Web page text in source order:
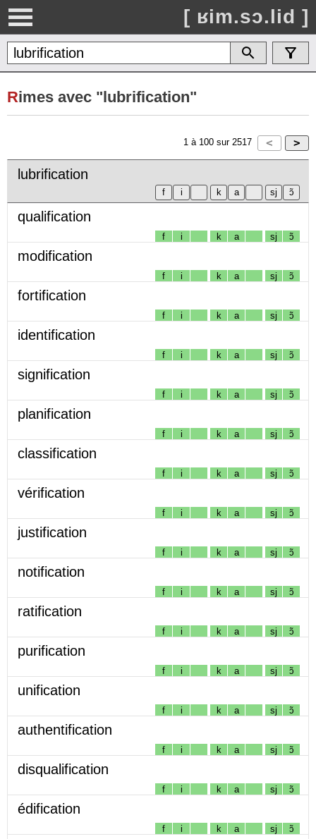
[ ʁim.sɔ.lid ]
Rimes avec "lubrification"
1 à 100 sur 2517
lubrification
qualification
f i k a sj ɔ̃
modification
f i k a sj ɔ̃
fortification
f i k a sj ɔ̃
identification
f i k a sj ɔ̃
signification
f i k a sj ɔ̃
planification
f i k a sj ɔ̃
classification
f i k a sj ɔ̃
vérification
f i k a sj ɔ̃
justification
f i k a sj ɔ̃
notification
f i k a sj ɔ̃
ratification
f i k a sj ɔ̃
purification
f i k a sj ɔ̃
unification
f i k a sj ɔ̃
authentification
f i k a sj ɔ̃
disqualification
f i k a sj ɔ̃
édification
f i k a sj ɔ̃